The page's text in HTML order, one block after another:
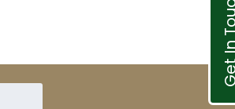
Get